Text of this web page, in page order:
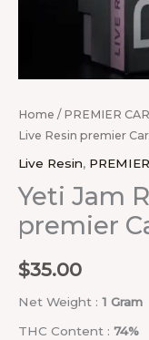
Home / PREMIER
Live Resin premier
Live Resin,
Yeti Jam
premier
$35.00
Net Weight : 1 Gram
THC Content : 74%